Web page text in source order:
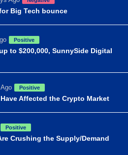
Big Tech bounce
Positive
to $200,000, SunnySide Digital
Positive
Affected the Crypto Market
Positive
Crushing the Supply/Demand